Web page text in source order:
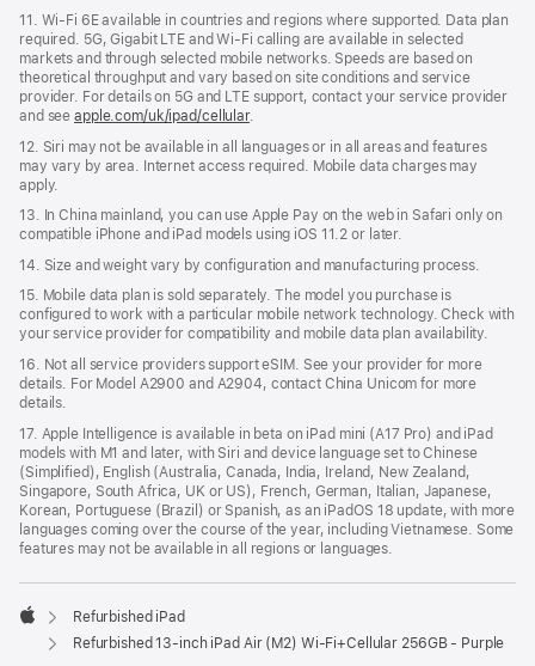
11. Wi‑Fi 6E available in countries and regions where supported. Data plan
required. 5G, Gigabit LTE and Wi‑Fi calling are available in selected
markets and through selected mobile networks. Speeds are based on
theoretical throughput and vary based on site conditions and service
provider. For details on 5G and LTE support, contact your service provider
and seeapple.com/uk/ipad/cellular.
12. Siri may not be available in all languages or in all areas and features
may vary by area. Internet access required. Mobile data charges may
apply.
13. In China mainland, you can use Apple Pay on the web in Safari only on
compatible iPhone and iPad models using iOS 11.2 or later.
14. Size and weight vary by conﬁguration and manufacturing process.
15. Mobile data plan is sold separately. The model you purchase is
configured to work with a particular mobile network technology. Check with
your service provider for compatibility and mobile data plan availability.
16. Not all service providers support eSIM. See your provider for more
details. For Model A2900 and A2904, contact China Unicom for more
details.
17. Apple Intelligence is available in beta on iPad mini (A17 Pro) and iPad
models with M1 and later, with Siri and device language set to Chinese
(Simplified), English (Australia, Canada, India, Ireland, New Zealand,
Singapore, South Africa, UK or US), French, German, Italian, Japanese,
Korean, Portuguese (Brazil) or Spanish, as an iPadOS 18 update, with more
languages coming over the course of the year, including Vietnamese. Some
features may not be available in all regions or languages.
Apple
Refurbished iPad
Refurbished 13-inch iPad Air (M2) Wi-Fi+Cellular 256GB - Purple